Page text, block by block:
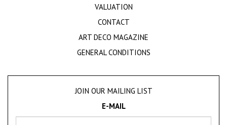
VALUATION
CONTACT
ART DECO MAGAZINE
GENERAL CONDITIONS
JOIN OUR MAILING LIST
E-MAIL